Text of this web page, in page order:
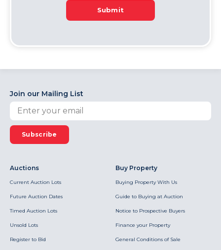
Submit
Join our Mailing List
Subscribe
Auctions
Current Auction Lots
Future Auction Dates
Timed Auction Lots
Unsold Lots
Register to Bid
Buy Property
Buying Property With Us
Guide to Buying at Auction
Notice to Prospective Buyers
Finance your Property
General Conditions of Sale